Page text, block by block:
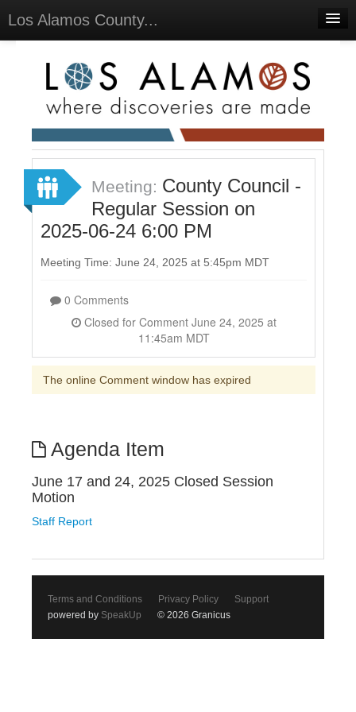
Los Alamos County...
Meetings
Select Language ▼
Sign Up
Meeting: County Council -
Regular Session on
2025-06-24 6:00 PM
Meeting Time: June 24, 2025 at 5:45pm MDT
0 Comments
Closed for Comment June 24, 2025 at
11:45am MDT
The online Comment window has expired
Agenda Item
June 17 and 24, 2025 Closed Session
Motion
Staff Report
Terms and Conditions Privacy Policy
Support
powered by SpeakUp © 2026 Granicus